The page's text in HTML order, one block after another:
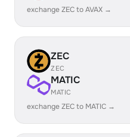
exchange ZEC to AVAX →
ZEC
ZEC
MATIC
MATIC
exchange ZEC to MATIC →